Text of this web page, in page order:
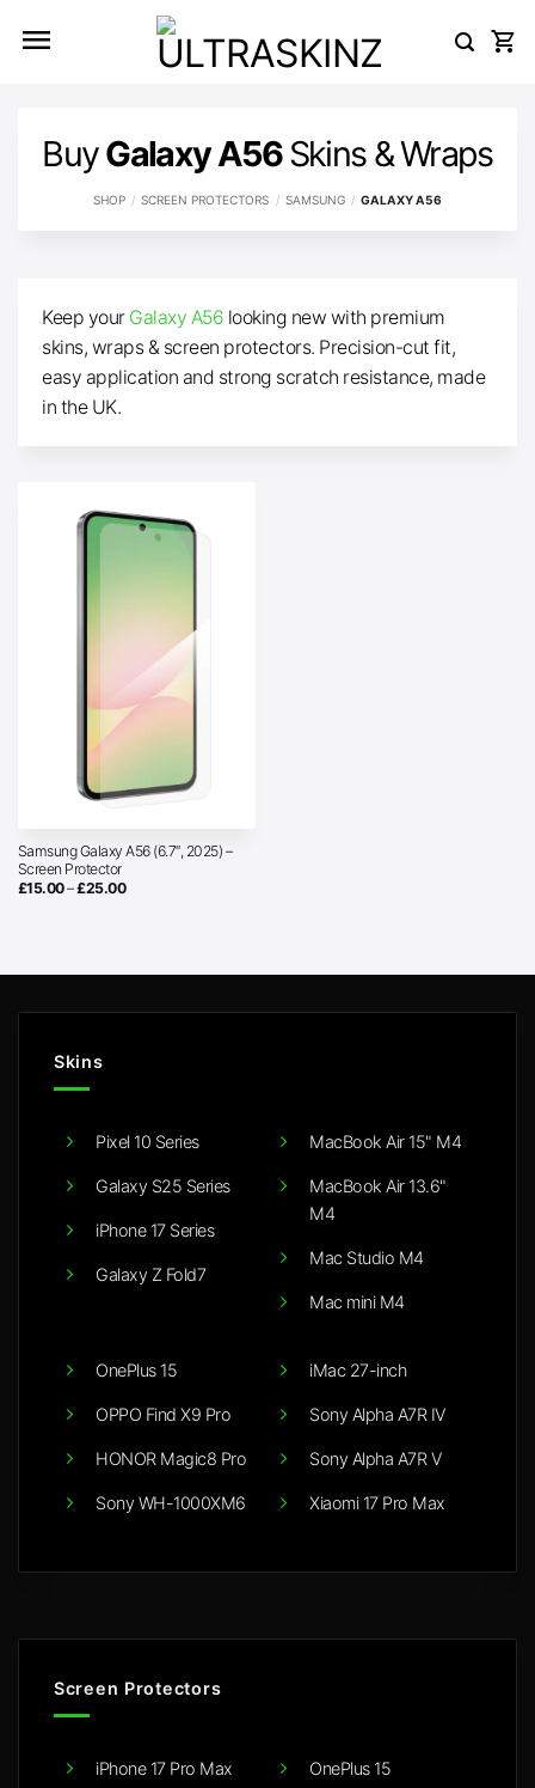
BuyGalaxy A56Skins & Wraps
SHOP / SCREEN PROTECTORS / SAMSUNG / GALAXY A56
Keep your Galaxy A56 looking new with premium
skins, wraps & screen protectors. Precision-cut fit,
easy application and strong scratch resistance, made
in the UK.
Samsung Galaxy A56 (6.7″, 2025) –
Screen Protector
£15.00–£25.00Price
Skins
Pixel 10 Series
Galaxy S25 Series
iPhone 17 Series
Galaxy Z Fold7
MacBook Air 15" M4
MacBook Air 13.6"
M4
Mac Studio M4
Mac mini M4
OnePlus 15
OPPO Find X9 Pro
HONOR Magic8 Pro
Sony WH-1000XM6
iMac 27-inch
Sony Alpha A7R IV
Sony Alpha A7R V
Xiaomi 17 Pro Max
Screen Protectors
iPhone 17 Pro Max OnePlus 15